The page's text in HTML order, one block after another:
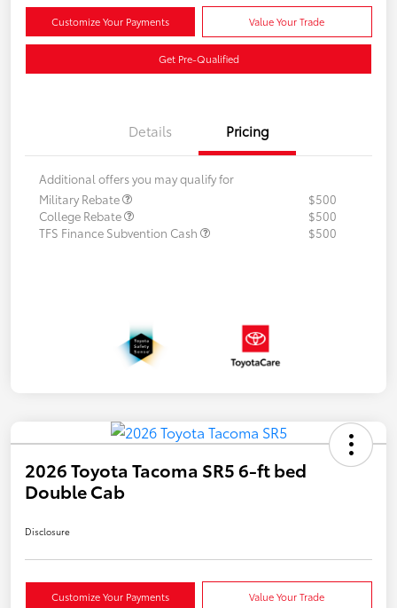
Customize Your Payments Value Your Trade
Get Pre-Qualified
Details Pricing
Additional offers you may qualify for
Military Rebate
$500
College Rebate
$500
TFS Finance Subvention Cash
$500
2026 Toyota Tacoma SR5 6-ft bed
Double Cab
Disclosure
Customize Your Payments Value Your Trade